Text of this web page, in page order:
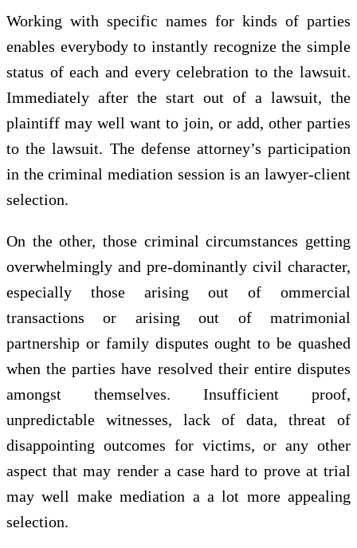
Working with specific names for kinds of parties
enables everybody to instantly recognize the simple
status of each and every celebration to the lawsuit.
Immediately after the start out of a lawsuit, the
plaintiff may well want to join, or add, other parties
to the lawsuit. The defense attorney’s participation
in the criminal mediation session is an lawyer-client
selection.
On the other, those criminal circumstances getting
overwhelmingly and pre-dominantly civil character,
especially those arising out of ommercial
transactions or arising out of matrimonial
partnership or family disputes ought to be quashed
when the parties have resolved their entire disputes
amongst themselves. Insufficient proof,
unpredictable witnesses, lack of data, threat of
disappointing outcomes for victims, or any other
aspect that may render a case hard to prove at trial
may well make mediation a a lot more appealing
selection.